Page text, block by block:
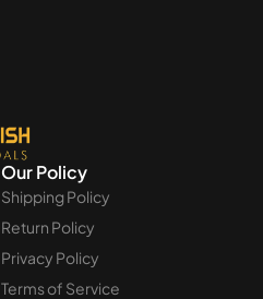
Our Policy
Shipping Policy
Return Policy
Privacy Policy
Terms of Service